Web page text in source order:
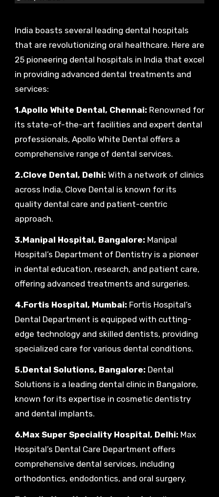
India boasts several leading dental hospitals
that are revolutionizing oral healthcare. Here are
25 pioneering dental hospitals in India that excel
in providing advanced dental treatments and
services:
1.Apollo White Dental, Chennai: Renowned for
its state-of-the-art facilities and expert dental
professionals, Apollo White Dental offers a
comprehensive range of dental services.
2.Clove Dental, Delhi: With a network of clinics
across India, Clove Dental is known for its
quality dental care and patient-centric
approach.
3.Manipal Hospital, Bangalore: Manipal
Hospital’s Department of Dentistry is a pioneer
in dental education, research, and patient care,
offering advanced treatments and surgeries.
4.Fortis Hospital, Mumbai: Fortis Hospital’s
Dental Department is equipped with cutting-
edge technology and skilled dentists, providing
specialized care for various dental conditions.
5.Dental Solutions, Bangalore: Dental
Solutions is a leading dental clinic in Bangalore,
known for its expertise in cosmetic dentistry
and dental implants.
6.Max Super Speciality Hospital, Delhi: Max
Hospital’s Dental Care Department offers
comprehensive dental services, including
orthodontics, endodontics, and oral surgery.